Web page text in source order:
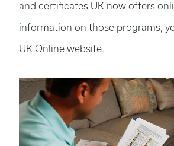
and certificates UK now offers
information on those programs,
UK Online website.